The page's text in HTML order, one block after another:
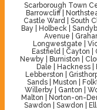
Scarborough Town
Barrowcliff |
Castle Ward | South
Bay | Holbeck |
Avenue |
Longwestgate |
Eastfield | Cayton |
Newby | Burniston |
Dale | Hackness |
Lebberston |
Sands | Muston |
Willerby | Ganton |
Malton | Norton-on-
Sawdon | Sawdon |